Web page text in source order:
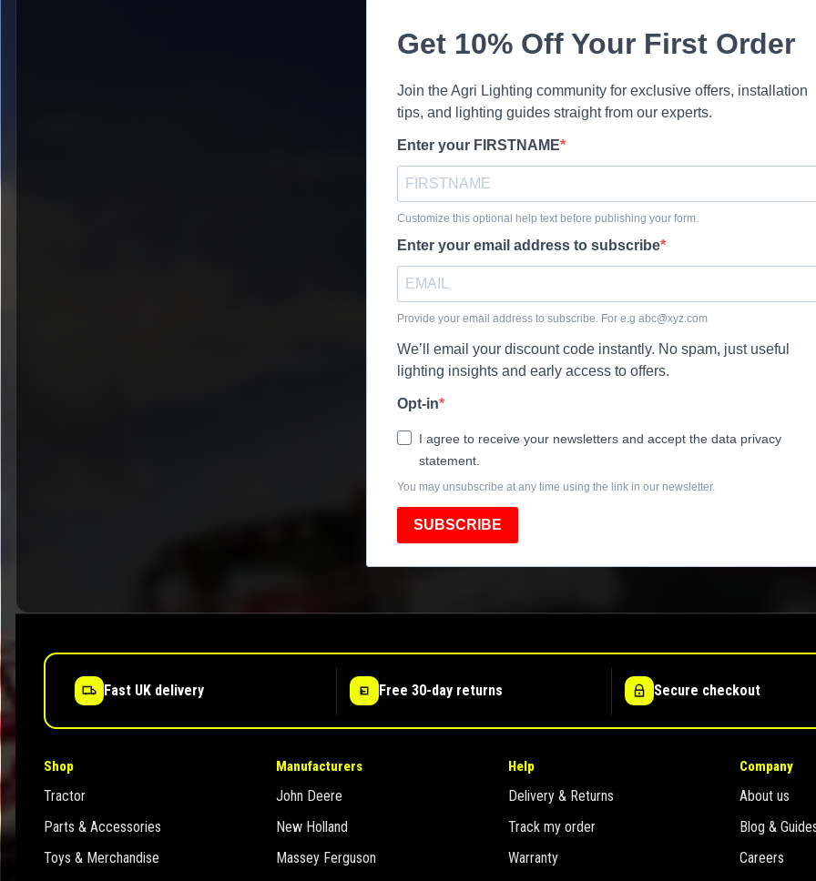
Get 10% Off Your First Order
Join the Agri Lighting community for exclusive offers, installation
tips, and lighting guides straight from our experts.
Enter your FIRSTNAME
Customize this optional help text before publishing your form.
Enter your email address to subscribe
Provide your email address to subscribe. For e.g abc@xyz.com
We’ll email your discount code instantly. No spam, just useful
lighting insights and early access to offers.
Opt-in
I agree to receive your newsletters and accept the data privacy
statement.
You may unsubscribe at any time using the link in our newsletter.
SUBSCRIBE
Fast UK delivery Free 30-day returns Secure checkout
Shop
Tractor
Parts & Accessories
Toys & Merchandise
Manufacturers
John Deere
New Holland
Massey Ferguson
Help
Delivery & Returns
Track my order
Warranty
Company
About us
Blog &
Careers